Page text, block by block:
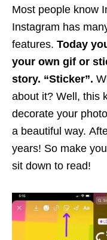
Most people know
Instagram has
features. Today
your own gif or
story. “Sticker”.
about it? Well, this
decorate your
a beautiful way.
years! So make
sit down to read!